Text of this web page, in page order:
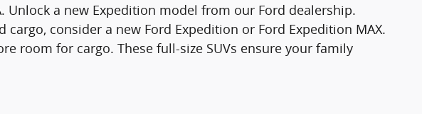
Unlock a new Expedition model from our Ford dealership.
consider a new Ford Expedition or Ford Expedition MAX.
room for cargo. These full-size SUVs ensure your family